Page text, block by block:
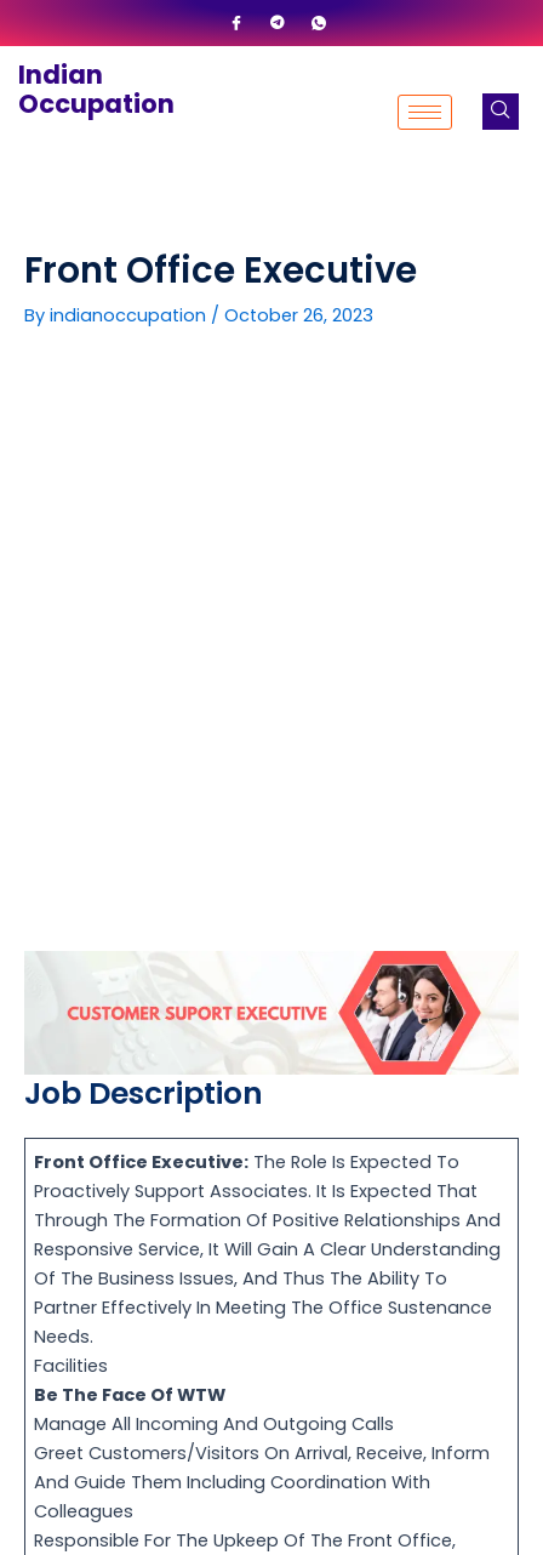
to
content
Indian
Occupation
Front Office Executive
By indianoccupation / October 26, 2023
Job Description
Front Office Executive: The Role Is Expected To
Proactively Support Associates. It Is Expected That
Through The Formation Of Positive Relationships And
Responsive Service, It Will Gain A Clear Understanding
Of The Business Issues, And Thus The Ability To
Partner Effectively In Meeting The Office Sustenance
Needs.
Facilities
Be The Face Of WTW
Manage All Incoming And Outgoing Calls
Greet Customers/Visitors On Arrival, Receive, Inform
And Guide Them Including Coordination With
Colleagues
Responsible For The Upkeep Of The Front Office,